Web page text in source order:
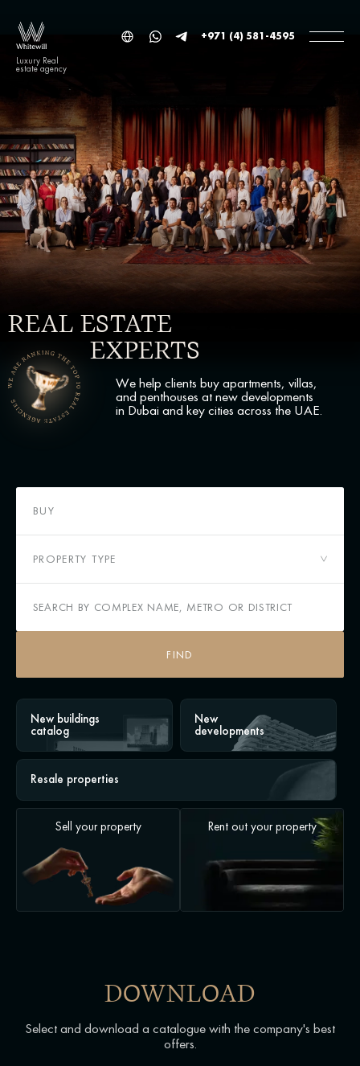
Luxury Real
estate agency
+971 (4) 581-4595
REAL ESTATE
EXPERTS
We help clients buy apartments, villas,
and penthouses at new developments
in Dubai and key cities across the UAE.
BUY
PROPERTY TYPE
FIND
New buildings
catalog
New
developments
Resale properties
Sell your property Rent out your property
DOWNLOAD
Select and download a catalogue with the company's best
offers.